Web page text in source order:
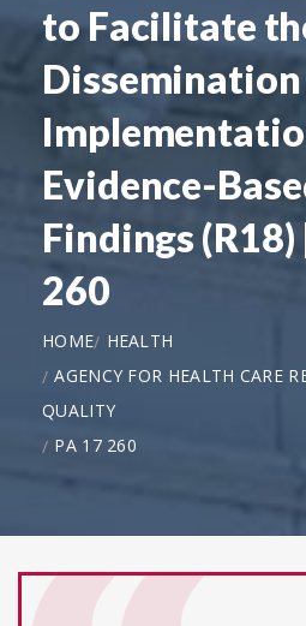
to Facilitate
Dissemination
Evidence-
Findings (R18)
260
HOME
HEALTH
AGENCY FOR HEALTH CARE
QUALITY
PA 17 260